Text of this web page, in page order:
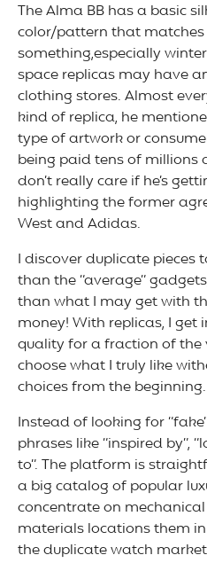
The Alma BB has a basic
color/pattern that
something,especially
space replicas may have
clothing stores. Almost
kind of replica, he
type of artwork or
being paid tens of millions
don’t really care if he’s
highlighting the former
West and Adidas.
I discover duplicate pieces
than the “average”
than what I may get with
money! With replicas, I get
quality for a fraction of the
choose what I truly like
choices from the beginning.
Instead of looking for
phrases like “inspired by”,
to”. The platform is
a big catalog of popular
concentrate on
materials locations them
the duplicate watch